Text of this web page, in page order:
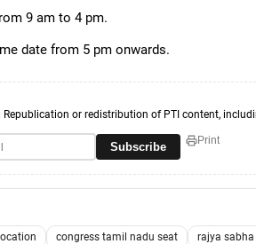
9 am to 4 pm.
date from 5 pm onwards.
or redistribution of PTI content,
Subscribe Print
congress tamil nadu seat rajya sabha